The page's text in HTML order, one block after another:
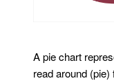
A pie chart
read around